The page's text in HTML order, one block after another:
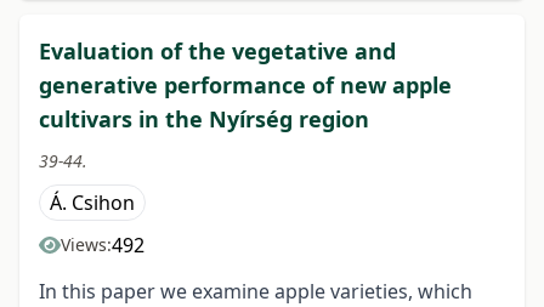
Evaluation of the vegetative and
generative performance of new apple
cultivars in the Nyírség region
39-44.
Á. Csihon
Views:492
In this paper we examine apple varieties, which